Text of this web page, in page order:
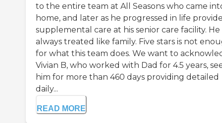
to the entire team at All Seasons who came
home, and later as he progressed in life
supplemental care at his senior care facility. He
always treated like family. Five stars is not
for what this team does. We want to
Vivian B, who worked with Dad for 4.5 years,
him for more than 460 days providing detailed
daily...
READ MORE